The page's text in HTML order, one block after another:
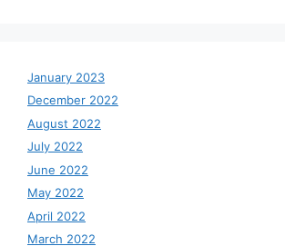
January 2023
December 2022
August 2022
July 2022
June 2022
May 2022
April 2022
March 2022